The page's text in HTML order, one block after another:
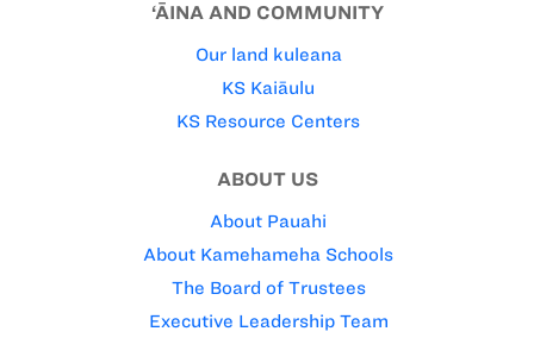
‘ĀINA AND COMMUNITY
Our land kuleana
KS Kaiāulu
KS Resource Centers
ABOUT US
About Pauahi
About Kamehameha Schools
The Board of Trustees
Executive Leadership Team